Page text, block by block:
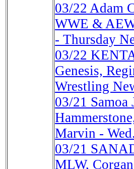
03/22 Adam
WWE &
- Thursday
03/22
Genesis,
Wrestling
03/21
Marvin -
03/21
MLW,